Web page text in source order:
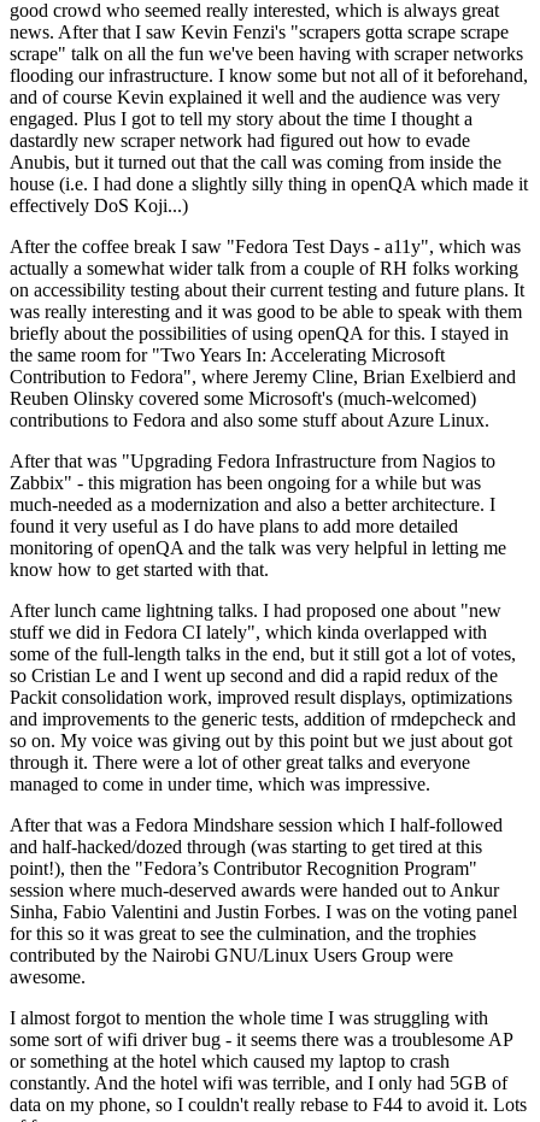
good crowd who seemed really interested, which is always great
news. After that I saw Kevin Fenzi's "scrapers gotta scrape scrape
scrape" talk on all the fun we've been having with scraper networks
flooding our infrastructure. I know some but not all of it beforehand,
and of course Kevin explained it well and the audience was very
engaged. Plus I got to tell my story about the time I thought a
dastardly new scraper network had figured out how to evade
Anubis, but it turned out that the call was coming from inside the
house (i.e. I had done a slightly silly thing in openQA which made it
effectively DoS Koji...)
After the coffee break I saw "Fedora Test Days - a11y", which was
actually a somewhat wider talk from a couple of RH folks working
on accessibility testing about their current testing and future plans. It
was really interesting and it was good to be able to speak with them
briefly about the possibilities of using openQA for this. I stayed in
the same room for "Two Years In: Accelerating Microsoft
Contribution to Fedora", where Jeremy Cline, Brian Exelbierd and
Reuben Olinsky covered some Microsoft's (much-welcomed)
contributions to Fedora and also some stuff about Azure Linux.
After that was "Upgrading Fedora Infrastructure from Nagios to
Zabbix" - this migration has been ongoing for a while but was
much-needed as a modernization and also a better architecture. I
found it very useful as I do have plans to add more detailed
monitoring of openQA and the talk was very helpful in letting me
know how to get started with that.
After lunch came lightning talks. I had proposed one about "new
stuff we did in Fedora CI lately", which kinda overlapped with
some of the full-length talks in the end, but it still got a lot of votes,
so Cristian Le and I went up second and did a rapid redux of the
Packit consolidation work, improved result displays, optimizations
and improvements to the generic tests, addition of rmdepcheck and
so on. My voice was giving out by this point but we just about got
through it. There were a lot of other great talks and everyone
managed to come in under time, which was impressive.
After that was a Fedora Mindshare session which I half-followed
and half-hacked/dozed through (was starting to get tired at this
point!), then the "Fedora’s Contributor Recognition Program"
session where much-deserved awards were handed out to Ankur
Sinha, Fabio Valentini and Justin Forbes. I was on the voting panel
for this so it was great to see the culmination, and the trophies
contributed by the Nairobi GNU/Linux Users Group were
awesome.
I almost forgot to mention the whole time I was struggling with
some sort of wifi driver bug - it seems there was a troublesome AP
or something at the hotel which caused my laptop to crash
constantly. And the hotel wifi was terrible, and I only had 5GB of
data on my phone, so I couldn't really rebase to F44 to avoid it. Lots